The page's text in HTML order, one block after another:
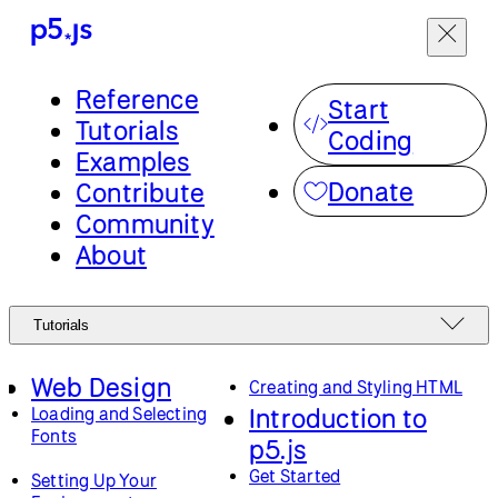
Reference
Tutorials
Examples
Contribute
Community
About
Start
Coding
Donate
Tutorials
Web Design
Creating and Styling HTML
Loading and Selecting
Fonts
Introduction to
p5.js
Setting Up Your
Get Started